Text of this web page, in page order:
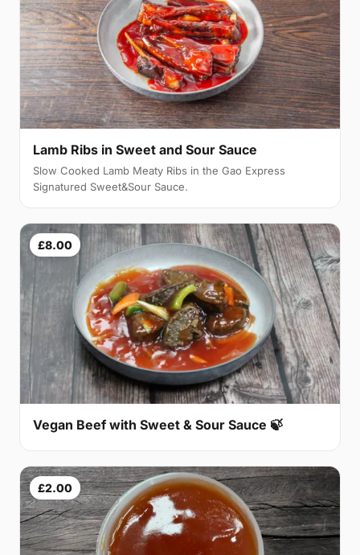
Lamb Ribs in Sweet and Sour Sauce
Slow Cooked Lamb Meaty Ribs in the Gao Express
Signatured Sweet&Sour Sauce.
£8.00
Vegan Beef with Sweet & Sour Sauce 🍃
£2.00